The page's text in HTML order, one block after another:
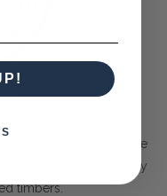
to only delivering the
solid mahogany
timbers.